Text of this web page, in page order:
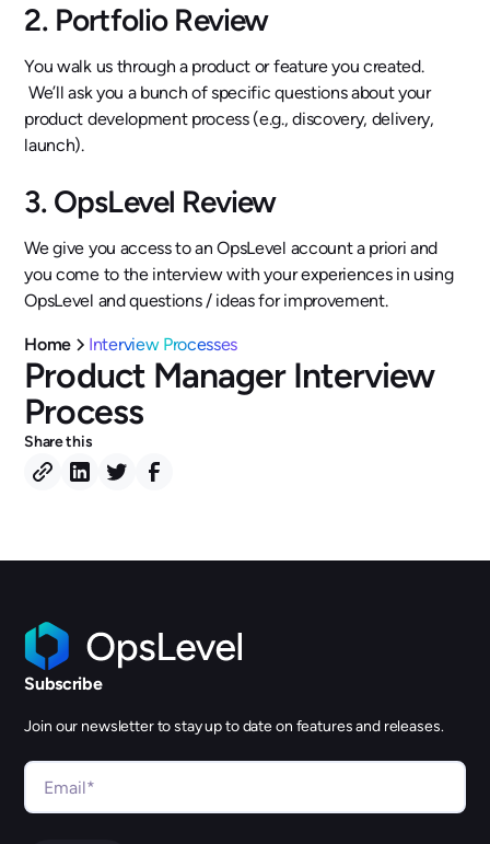
Share this
Home Interview Processes
Product Manager Interview
Process
2. Portfolio Review
You walk us through a product or feature you created.
We’ll ask you a bunch of specific questions about your
product development process (e.g., discovery, delivery,
launch).
3. OpsLevel Review
We give you access to an OpsLevel account a priori and
you come to the interview with your experiences in using
OpsLevel and questions / ideas for improvement.
Subscribe
Join our newsletter to stay up to date on features and releases.